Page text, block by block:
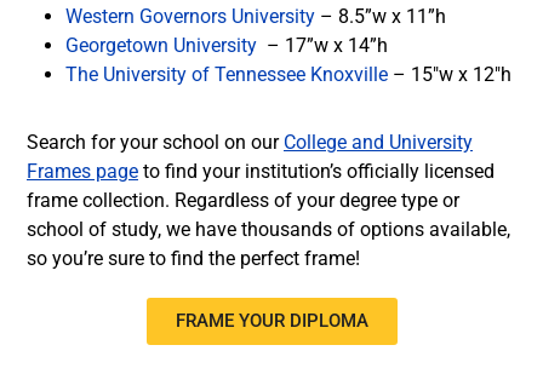
Western Governors University – 8.5”w x 11”h
Georgetown University – 17”w x 14”h
The University of Tennessee Knoxville – 15″w x 12″h
Search for your school on our College and University
Frames page to find your institution’s officially licensed
frame collection. Regardless of your degree type or
school of study, we have thousands of options available,
so you’re sure to find the perfect frame!
FRAME YOUR DIPLOMA